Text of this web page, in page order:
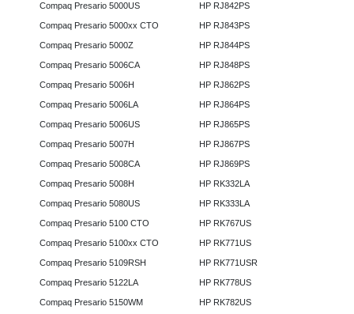
Compaq Presario 5000US
Compaq Presario 5000xx CTO
Compaq Presario 5000Z
Compaq Presario 5006CA
Compaq Presario 5006H
Compaq Presario 5006LA
Compaq Presario 5006US
Compaq Presario 5007H
Compaq Presario 5008CA
Compaq Presario 5008H
Compaq Presario 5080US
Compaq Presario 5100 CTO
Compaq Presario 5100xx CTO
Compaq Presario 5109RSH
Compaq Presario 5122LA
Compaq Presario 5150WM
HP RJ842PS
HP RJ843PS
HP RJ844PS
HP RJ848PS
HP RJ862PS
HP RJ864PS
HP RJ865PS
HP RJ867PS
HP RJ869PS
HP RK332LA
HP RK333LA
HP RK767US
HP RK771US
HP RK771USR
HP RK778US
HP RK782US